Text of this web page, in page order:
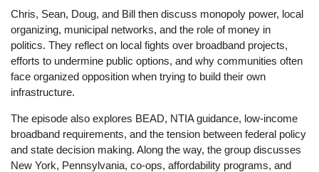
Chris, Sean, Doug, and Bill then discuss monopoly power, local
organizing, municipal networks, and the role of money in
politics. They reflect on local fights over broadband projects,
efforts to undermine public options, and why communities often
face organized opposition when trying to build their own
infrastructure.
The episode also explores BEAD, NTIA guidance, low-income
broadband requirements, and the tension between federal policy
and state decision making. Along the way, the group discusses
New York, Pennsylvania, co-ops, affordability programs, and